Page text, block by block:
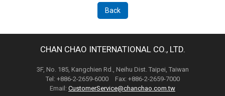
Back
CHAN CHAO INTERNATIONAL CO., LTD.
3F, No. 185, Kangchien Rd., Neihu Dist. Taipei, Taiwan
Tel: +886-2-2659-6000 Fax: +886-2-2659-7000
Email: CustomerService@chanchao.com.tw